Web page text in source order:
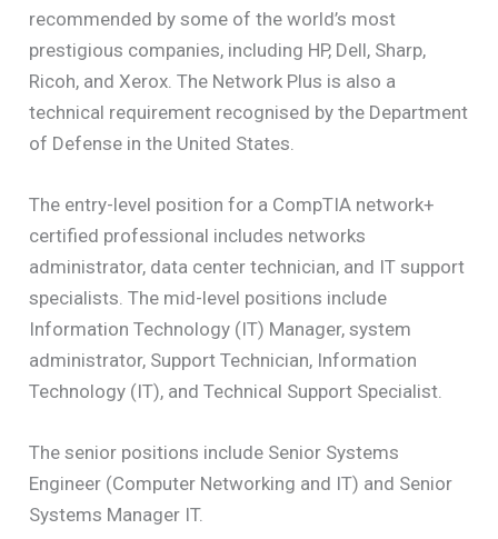
recommended by some of the world’s most
prestigious companies, including HP, Dell, Sharp,
Ricoh, and Xerox. The Network Plus is also a
technical requirement recognised by the Department
of Defense in the United States.
The entry-level position for a CompTIA network+
certified professional includes networks
administrator, data center technician, and IT support
specialists. The mid-level positions include
Information Technology (IT) Manager, system
administrator, Support Technician, Information
Technology (IT), and Technical Support Specialist.
The senior positions include Senior Systems
Engineer (Computer Networking and IT) and Senior
Systems Manager IT.